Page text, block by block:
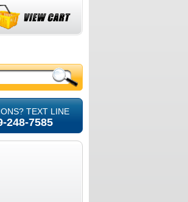
TEXT LINE
248-7585